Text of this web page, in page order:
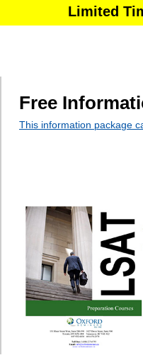
Free
This information package